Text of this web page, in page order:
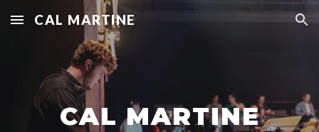
Skip to main content Skip to navigation
CAL MARTINE
CAL MARTINE